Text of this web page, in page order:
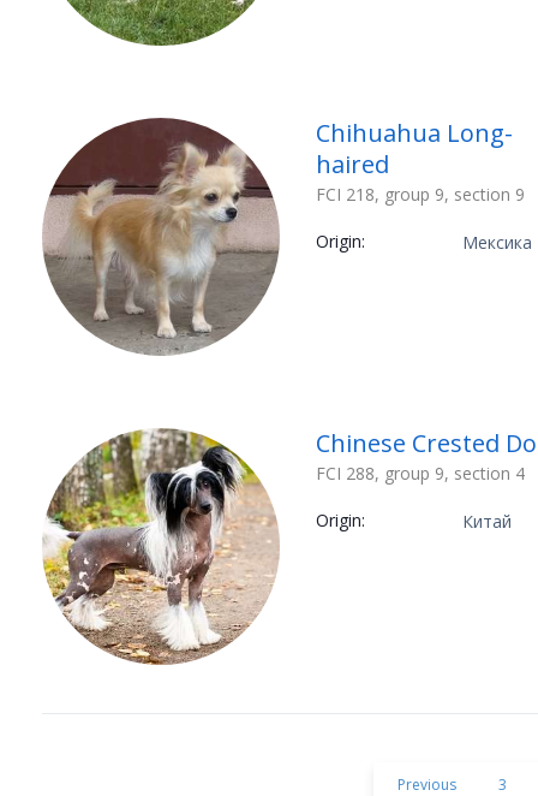
Chihuahua Long-
haired
FCI 218, group 9, section 9
Origin: Мексика
Chinese Crested
FCI 288, group 9, section 4
Origin: Китай
Previous 3